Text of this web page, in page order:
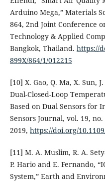
Arduino Mega,” Materials
864, 2nd Joint Conference
Technology & Applied
Bangkok, Thailand. https://
899X/864/1/012215
[10] X. Gao, Q. Ma, X. Sun,
Dual-Closed-Loop
Based on Dual Sensors for
Sensors Journal, vol. 19,
2019, https://doi.org/
[11] M. A. Muslim, R. A.
P. Hario and E. Fernando,
System,” Earth and